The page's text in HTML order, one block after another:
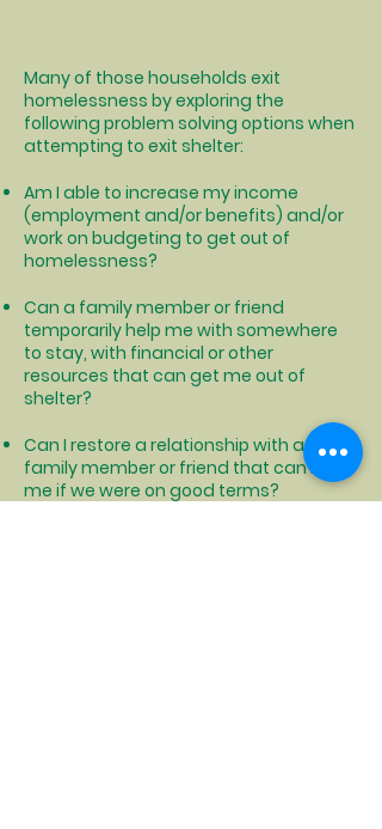
Many of those households exit
homelessness by exploring the
following problem solving options when
attempting to exit shelter:
Am I able to increase my income
(employment and/or benefits) and/or
work on budgeting to get out of
homelessness?
Can a family member or friend
temporarily help me with somewhere
to stay, with financial or other
resources that can get me out of
shelter?
Can I restore a relationship with a
family member or friend that can help
me if we were on good terms?